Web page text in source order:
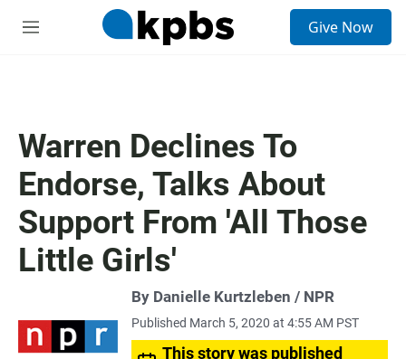
M
Give Now
Warren Declines To
Endorse, Talks About
Support From 'All Those
Little Girls'
By Danielle Kurtzleben / NPR
Published March 5, 2020 at 4:55 AM PST
This story was published